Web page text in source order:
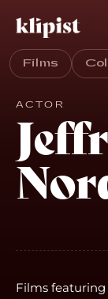
Films
ACTOR
Films